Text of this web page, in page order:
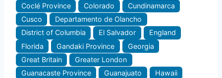
Coclé Province
Colorado
Cundinamarca
Cusco
Departamento de Olancho
District of Columbia
El Salvador
England
Florida
Gandaki Province
Georgia
Great Britain
Greater London
Guanacaste Province
Guanajuato
Hawaii